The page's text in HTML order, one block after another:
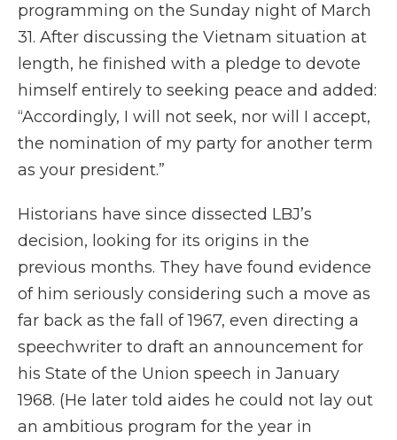
programming on the Sunday night of March
31. After discussing the Vietnam situation at
length, he finished with a pledge to devote
himself entirely to seeking peace and added:
“Accordingly, I will not seek, nor will I accept,
the nomination of my party for another term
as your president.”
Historians have since dissected LBJ’s
decision, looking for its origins in the
previous months. They have found evidence
of him seriously considering such a move as
far back as the fall of 1967, even directing a
speechwriter to draft an announcement for
his State of the Union speech in January
1968. (He later told aides he could not lay out
an ambitious program for the year in